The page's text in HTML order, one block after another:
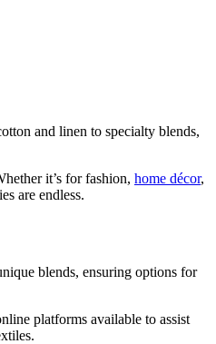
and linen to specialty blends,
it’s for fashion, home décor,
are endless.
blends, ensuring options for
platforms available to assist